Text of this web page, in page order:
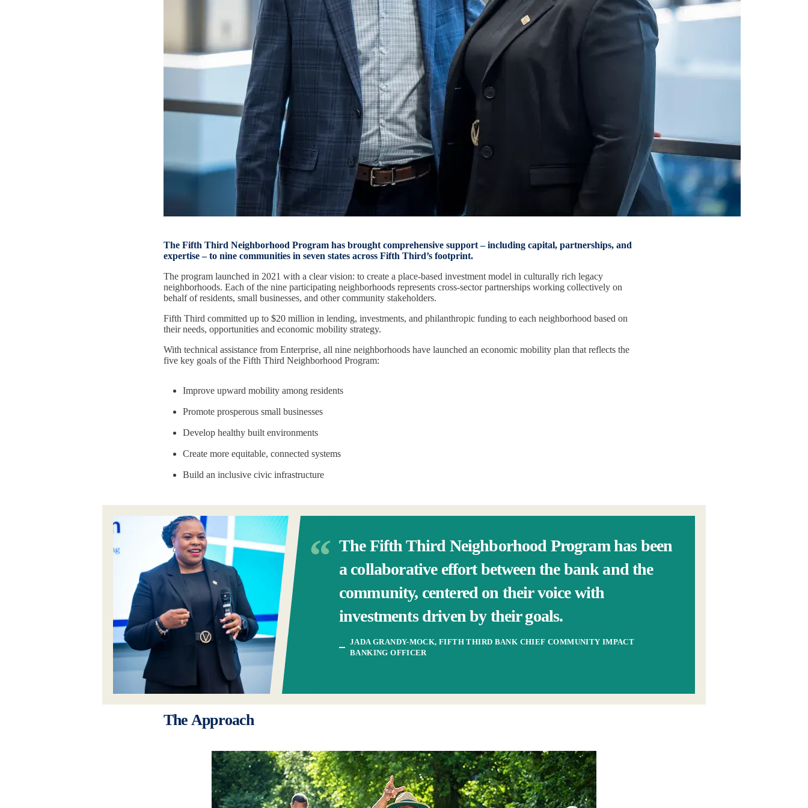
The Fifth Third Neighborhood Program has brought comprehensive support – including capital, partnerships, and
expertise – to nine communities in seven states across Fifth Third’s footprint.
The program launched in 2021 with a clear vision: to create a place-based investment model in culturally rich legacy
neighborhoods. Each of the nine participating neighborhoods represents cross-sector partnerships working collectively on
behalf of residents, small businesses, and other community stakeholders.
Fifth Third committed up to $20 million in lending, investments, and philanthropic funding to each neighborhood based on
their needs, opportunities and economic mobility strategy.
With technical assistance from Enterprise, all nine neighborhoods have launched an economic mobility plan that reflects the
five key goals of the Fifth Third Neighborhood Program:
Improve upward mobility among residents
Promote prosperous small businesses
Develop healthy built environments
Create more equitable, connected systems
Build an inclusive civic infrastructure
Image
The Fifth Third Neighborhood Program has been
a collaborative effort between the bank and the
community, centered on their voice with
investments driven by their goals.
JADA GRANDY-MOCK, FIFTH THIRD BANK CHIEF COMMUNITY IMPACT
BANKING OFFICER
The Approach